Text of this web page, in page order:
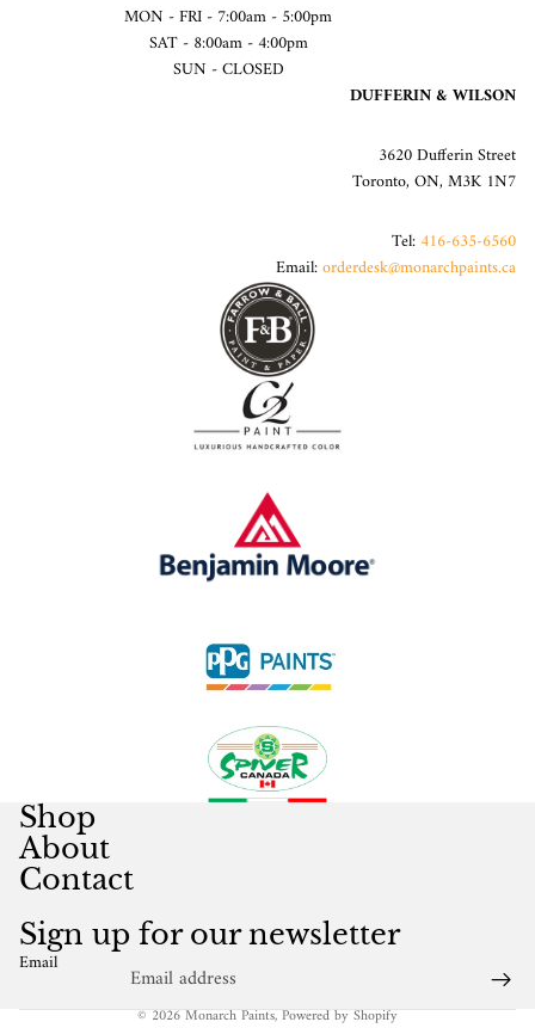
MON - FRI - 7:00am - 5:00pm
SAT - 8:00am - 4:00pm
SUN - CLOSED
DUFFERIN & WILSON
3620 Dufferin Street
Toronto, ON, M3K 1N7
Tel:416-635-6560
Email:orderdesk@monarchpaints.ca
Shop
About
Contact
Sign up for our newsletter
Email
© 2026Monarch Paints,Powered by Shopify